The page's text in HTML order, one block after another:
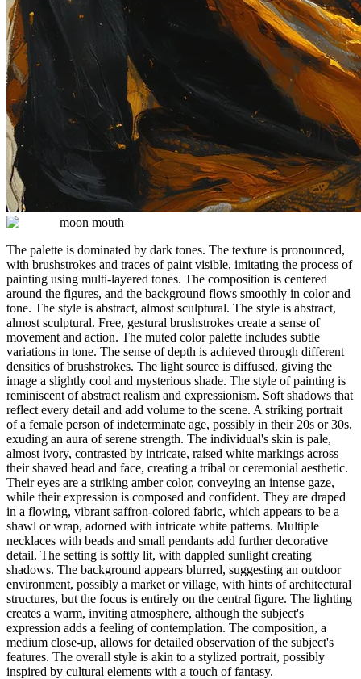
moon mouth
The palette is dominated by dark tones. The texture is pronounced,
with brushstrokes and traces of paint visible, imitating the process of
painting using multi-layered tones. The composition is centered
around the figures, and the background flows smoothly in color and
tone. The style is abstract, almost sculptural. The style is abstract,
almost sculptural. Free, gestural brushstrokes create a sense of
movement and action. The muted color palette includes subtle
variations in tone. The sense of depth is achieved through different
densities of brushstrokes. The light source is diffused, giving the
image a slightly cool and mysterious shade. The style of painting is
reminiscent of abstract realism and expressionism. Soft shadows that
reflect every detail and add volume to the scene. A striking portrait
of a female person of indeterminate age, possibly in their 20s or 30s,
exuding an aura of serene strength. The individual's skin is pale,
almost ivory, contrasted by intricate, raised white markings across
their shaved head and face, creating a tribal or ceremonial aesthetic.
Their eyes are a striking amber color, conveying an intense gaze,
while their expression is composed and confident. They are draped
in a flowing, vibrant saffron-colored fabric, which appears to be a
shawl or wrap, adorned with intricate white patterns. Multiple
necklaces with beads and small pendants add further decorative
detail. The setting is softly lit, with dappled sunlight creating
shadows. The background appears blurred, suggesting an outdoor
environment, possibly a market or village, with hints of architectural
structures, but the focus is entirely on the central figure. The lighting
creates a warm, inviting atmosphere, although the subject's
expression adds a feeling of contemplation. The composition, a
medium close-up, allows for detailed observation of the subject's
features. The overall style is akin to a stylized portrait, possibly
inspired by cultural elements with a touch of fantasy.